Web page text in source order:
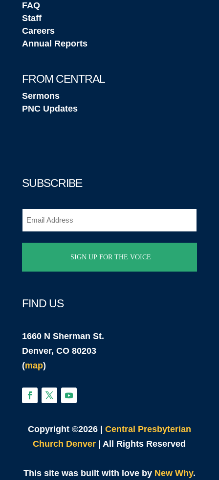
FAQ
Staff
Careers
Annual Reports
FROM CENTRAL
Sermons
PNC Updates
SUBSCRIBE
(Required)
FIND US
1660 N Sherman St.
Denver, CO 80203
(map)
Copyright ©2026 | Central Presbyterian
Church Denver | All Rights Reserved
This site was built with love by New Why.